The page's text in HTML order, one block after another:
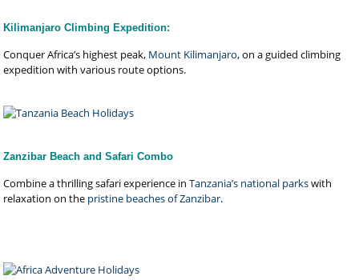
Kilimanjaro Climbing Expedition:
Conquer Africa’s highest peak, Mount Kilimanjaro, on a guided climbing
expedition with various route options.
Zanzibar Beach and Safari Combo
Combine a thrilling safari experience inTanzania’s national parkswith
relaxation on the pristine beaches of Zanzibar.